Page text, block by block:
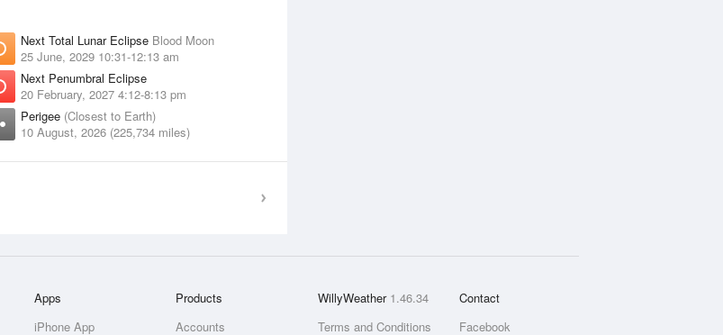
Next Total Lunar Eclipse Blood Moon
25 June, 2029 10:31-12:13 am
Next Penumbral Eclipse
20 February, 2027 4:12-8:13 pm
Perigee (Closest to Earth)
10 August, 2026 (225,734 miles)
Apps
iPhone App
Products
Accounts
WillyWeather 1.46.34
Terms and Conditions
Contact
Facebook